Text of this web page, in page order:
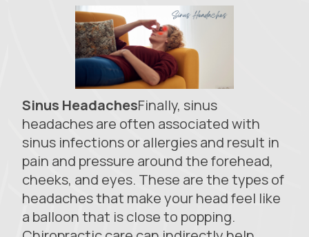
Sinus HeadachesFinally, sinus
headaches are often associated with
sinus infections or allergies and result in
pain and pressure around the forehead,
cheeks, and eyes. These are the types of
headaches that make your head feel like
a balloon that is close to popping.